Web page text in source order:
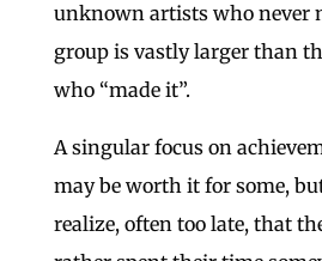
unknown artists who never
group is vastly larger than
who “made it”.
A singular focus on
may be worth it for some,
realize, often too late, that